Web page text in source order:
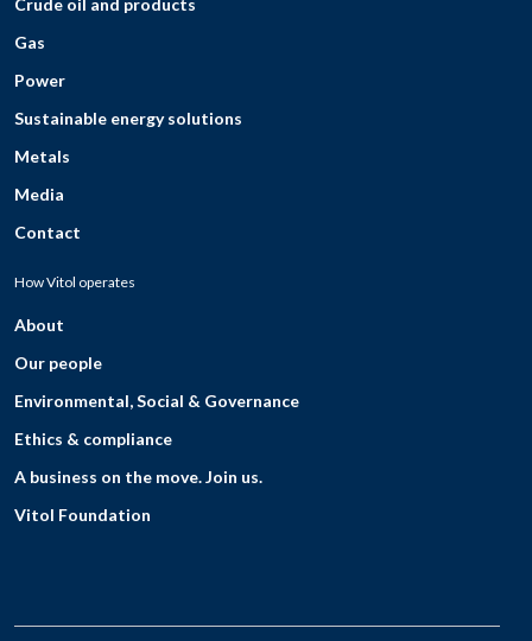
Crude oil and products
Gas
Power
Sustainable energy solutions
Metals
Media
Contact
How Vitol operates
About
Our people
Environmental, Social & Governance
Ethics & compliance
A business on the move. Join us.
Vitol Foundation